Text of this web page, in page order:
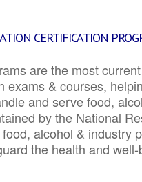
CERTIFICATION
are the most
exams & courses,
and serve food,
by the National
alcohol & industry
the health and